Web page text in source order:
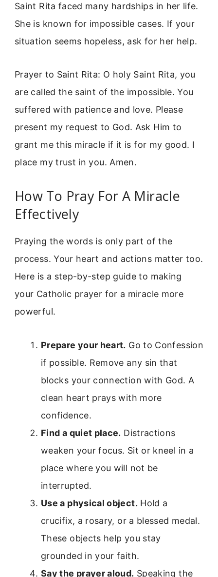
Saint Rita faced many hardships in her life.
She is known for impossible cases. If your
situation seems hopeless, ask for her help.
Prayer to Saint Rita: O holy Saint Rita, you
are called the saint of the impossible. You
suffered with patience and love. Please
present my request to God. Ask Him to
grant me this miracle if it is for my good. I
place my trust in you. Amen.
How To Pray For A Miracle
Effectively
Praying the words is only part of the
process. Your heart and actions matter too.
Here is a step-by-step guide to making
your Catholic prayer for a miracle more
powerful.
Prepare your heart. Go to Confession
if possible. Remove any sin that
blocks your connection with God. A
clean heart prays with more
confidence.
Find a quiet place. Distractions
weaken your focus. Sit or kneel in a
place where you will not be
interrupted.
Use a physical object. Hold a
crucifix, a rosary, or a blessed medal.
These objects help you stay
grounded in your faith.
Say the prayer aloud. Speaking the